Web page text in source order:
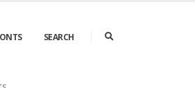
SEARCH